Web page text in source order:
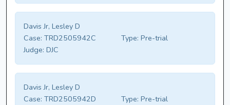
Davis Jr, Lesley D
Case: TRD2505942C Type: Pre-trial
Judge: DJC
Davis Jr, Lesley D
Case: TRD2505942D Type: Pre-trial